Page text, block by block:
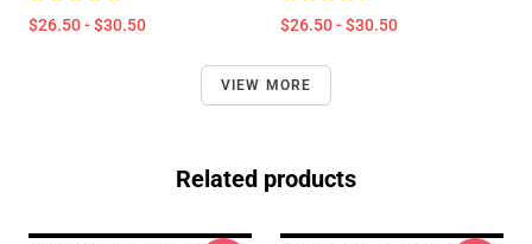
$26.50 - $30.50 $26.50 - $30.50
VIEW MORE
Related products